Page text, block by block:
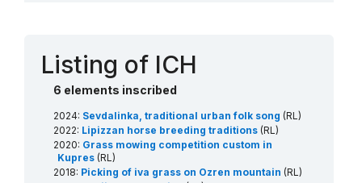
Listing of ICH
6 elements inscribed
2024: Sevdalinka, traditional urban folk song (RL)
2022: Lipizzan horse breeding traditions (RL)
2020: Grass mowing competition custom in
Kupres (RL)
2018: Picking of iva grass on Ozren mountain (RL)